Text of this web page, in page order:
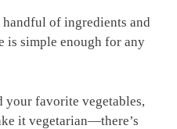
of ingredients and
is simple enough for any
your favorite vegetables,
it vegetarian—there’s